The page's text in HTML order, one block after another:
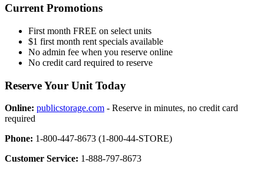
Current Promotions
First month FREE on select units
$1 first month rent specials available
No admin fee when you reserve online
No credit card required to reserve
Reserve Your Unit Today
Online: publicstorage.com - Reserve in minutes, no credit card
required
Phone: 1-800-447-8673 (1-800-44-STORE)
Customer Service: 1-888-797-8673